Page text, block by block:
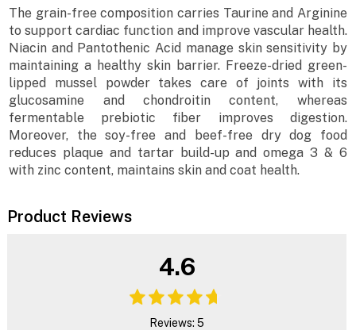
The grain-free composition carries Taurine and Arginine
to support cardiac function and improve vascular health.
Niacin and Pantothenic Acid manage skin sensitivity by
maintaining a healthy skin barrier. Freeze-dried green-
lipped mussel powder takes care of joints with its
glucosamine and chondroitin content, whereas
fermentable prebiotic fiber improves digestion.
Moreover, the soy-free and beef-free dry dog food
reduces plaque and tartar build-up and omega 3 & 6
with zinc content, maintains skin and coat health.
Product Reviews
4.6
Reviews: 5